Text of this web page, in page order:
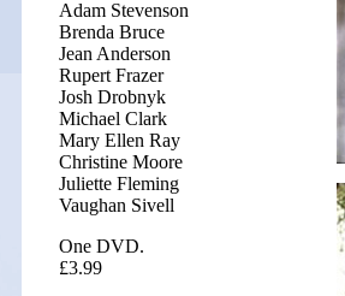
Adam Stevenson
Brenda Bruce
Jean Anderson
Rupert Frazer
Josh Drobnyk
Michael Clark
Mary Ellen Ray
Christine Moore
Juliette Fleming
Vaughan Sivell
One DVD.
£3.99